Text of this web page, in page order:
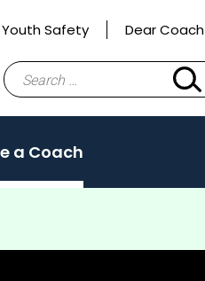
Youth Safety Dear Coach
Search
for:
a Coach